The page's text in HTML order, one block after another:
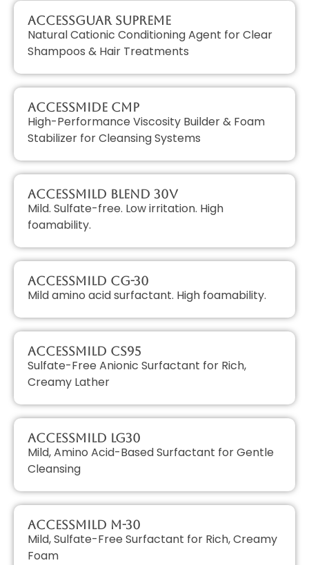
AccessGUAR SUPREME
Natural Cationic Conditioning Agent for Clear
Shampoos & Hair Treatments
AccessMIDE CMP
High-Performance Viscosity Builder & Foam
Stabilizer for Cleansing Systems
AccessMILD Blend 30V
Mild. Sulfate-free. Low irritation. High
foamability.
AccessMILD CG-30
Mild amino acid surfactant. High foamability.
AccessMILD CS95
Sulfate-Free Anionic Surfactant for Rich,
Creamy Lather
AccessMILD LG30
Mild, Amino Acid-Based Surfactant for Gentle
Cleansing
AccessMILD M-30
Mild, Sulfate-Free Surfactant for Rich, Creamy
Foam